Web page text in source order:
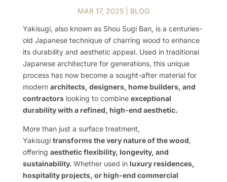
MAR 17, 2025| BLOG
Yakisugi, also known as Shou Sugi Ban, is a centuries-
old Japanese technique of charring wood to enhance
its durability and aesthetic appeal. Used in traditional
Japanese architecture for generations, this unique
process has now become a sought-after material for
modern architects, designers, home builders, and
contractorslooking to combine exceptional
durability with a refined, high-end aesthetic.
More than just a surface treatment,
Yakisugi transforms the very nature of the wood,
offering aesthetic flexibility, longevity, and
sustainability. Whether used in luxury residences,
hospitality projects, or high-end commercial